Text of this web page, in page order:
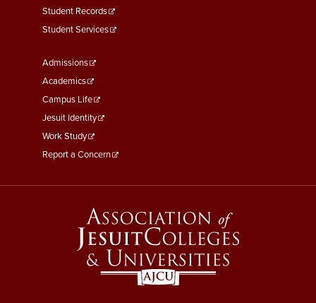
Student Records
Student Services
Footer
Menu
Third
Admissions
Academics
Campus Life
Jesuit Identity
Work Study
Report a Concern